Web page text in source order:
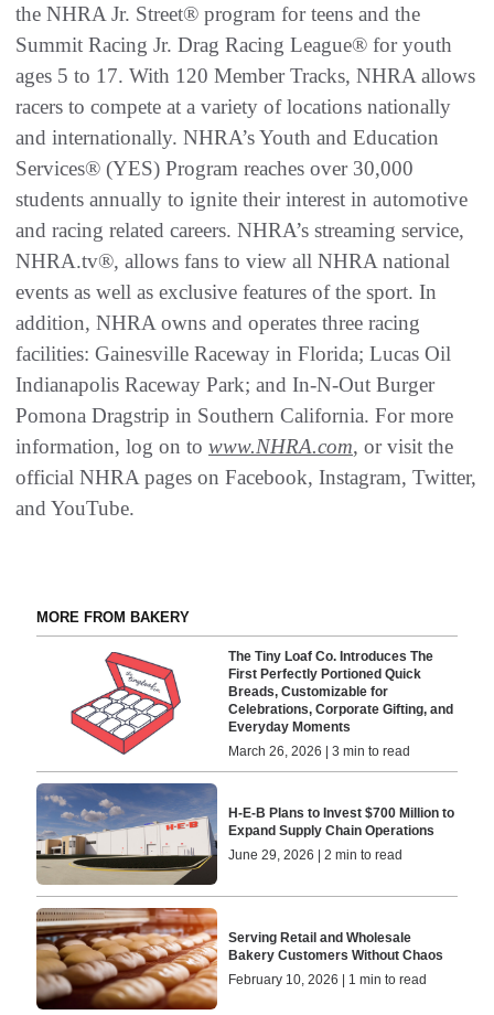
the NHRA Jr. Street® program for teens and the
Summit Racing Jr. Drag Racing League® for youth
ages 5 to 17. With 120 Member Tracks, NHRA allows
racers to compete at a variety of locations nationally
and internationally. NHRA’s Youth and Education
Services® (YES) Program reaches over 30,000
students annually to ignite their interest in automotive
and racing related careers. NHRA’s streaming service,
NHRA.tv®, allows fans to view all NHRA national
events as well as exclusive features of the sport. In
addition, NHRA owns and operates three racing
facilities: Gainesville Raceway in Florida; Lucas Oil
Indianapolis Raceway Park; and In-N-Out Burger
Pomona Dragstrip in Southern California. For more
information, log on to www.NHRA.com, or visit the
official NHRA pages on Facebook, Instagram, Twitter,
and YouTube.
MORE FROM BAKERY
The Tiny Loaf Co. Introduces The
First Perfectly Portioned Quick
Breads, Customizable for
Celebrations, Corporate Gifting, and
Everyday Moments
March 26, 2026 | 3 min to read
H-E-B Plans to Invest $700 Million to
Expand Supply Chain Operations
June 29, 2026 | 2 min to read
Serving Retail and Wholesale
Bakery Customers Without Chaos
February 10, 2026 | 1 min to read